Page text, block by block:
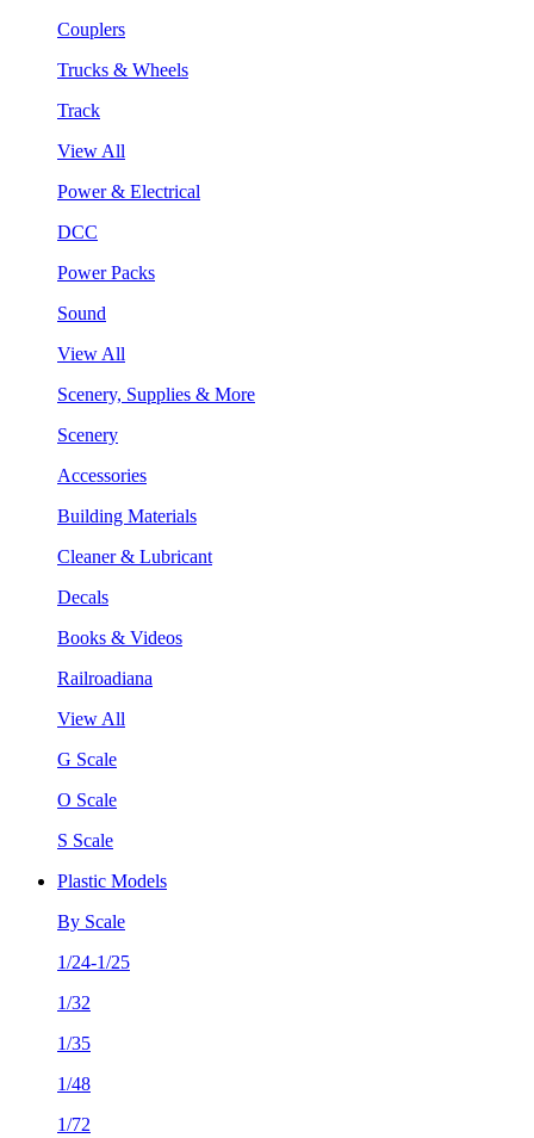
Couplers
Trucks & Wheels
Track
View All
Power & Electrical
DCC
Power Packs
Sound
View All
Scenery, Supplies & More
Scenery
Accessories
Building Materials
Cleaner & Lubricant
Decals
Books & Videos
Railroadiana
View All
G Scale
O Scale
S Scale
Plastic Models
By Scale
1/24-1/25
1/32
1/35
1/48
1/72